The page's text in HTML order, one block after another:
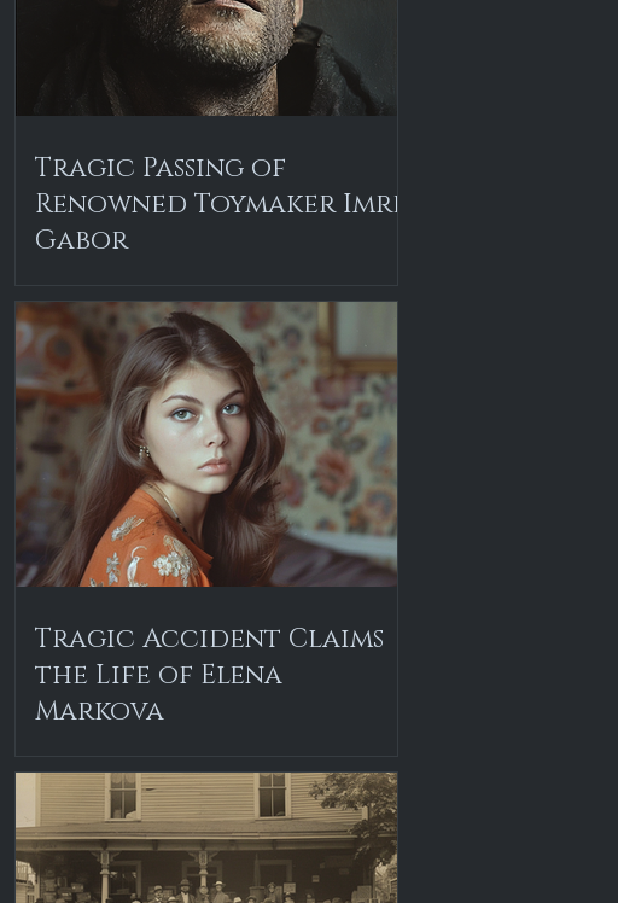
Tragic Passing of
Renowned Toymaker Imre
Gabor
Tragic Accident Claims
the Life of Elena
Markova